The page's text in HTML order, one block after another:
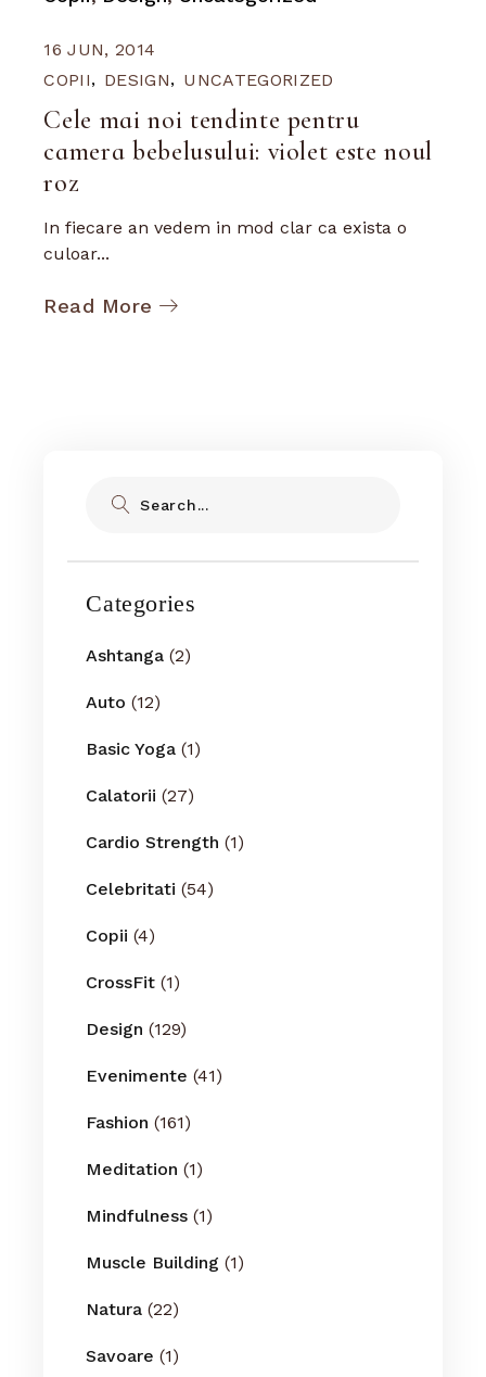
16 JUN, 2014
COPII
DESIGN UNCATEGORIZED
Cele mai noi tendinte pentru
camera bebelusului: violet este noul
roz
In fiecare an vedem in mod clar ca exista o
culoar...
Read More
Categories
Ashtanga (2)
Auto (12)
Basic Yoga (1)
Calatorii (27)
Cardio Strength (1)
Celebritati (54)
Copii (4)
CrossFit (1)
Design (129)
Evenimente (41)
Fashion (161)
Meditation (1)
Mindfulness (1)
Muscle Building (1)
Natura (22)
Savoare (1)